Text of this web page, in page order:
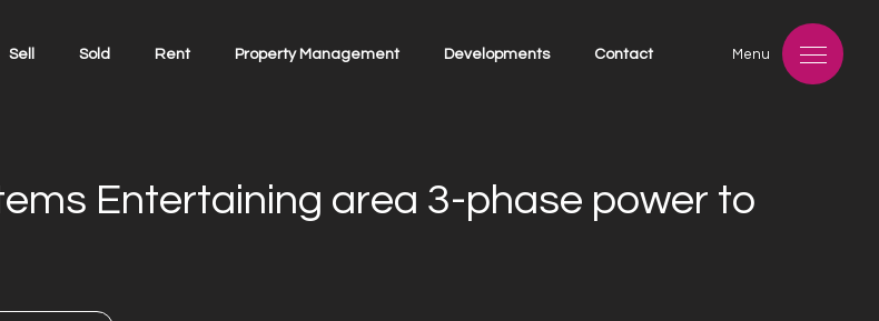
Menu
Sell Sold Rent Property Management Developments Contact
Entertaining area 3-phase power to